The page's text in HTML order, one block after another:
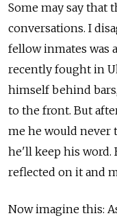
Some may say that
conversations. I
fellow inmates was
recently fought in
himself behind
to the front. But
me he would never
he'll keep his word.
reflected on it and
Now imagine this: